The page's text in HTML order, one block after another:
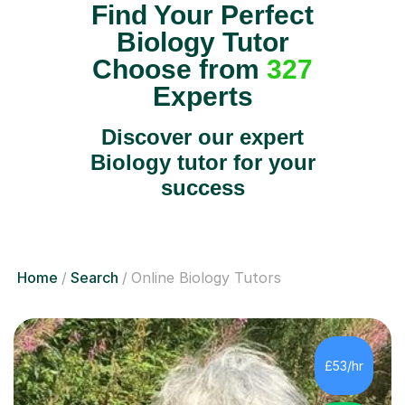
Find Your Perfect
Biology Tutor
Choose from 327
Experts
Discover our expert
Biology tutor for your
success
Home Search Online Biology Tutors
£53/hr